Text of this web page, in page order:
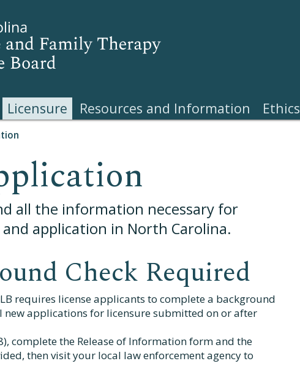
Licensure Resources and Information Ethics
all the information necessary for
application in North Carolina.
Check Required
requires license applicants to complete a background
new applications for licensure submitted on or after
complete the Release of Information form and the
then visit your local law enforcement agency to